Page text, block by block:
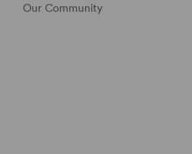
Our Community